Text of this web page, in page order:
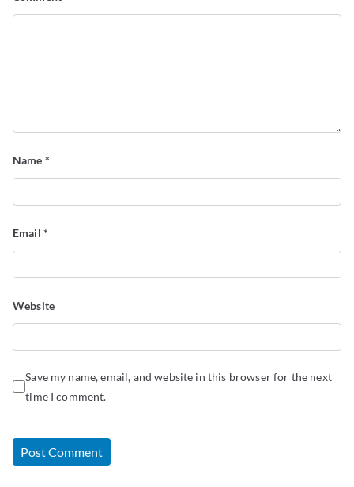
Name *
Email *
Website
Save my name, email, and website in this browser for the next
time I comment.